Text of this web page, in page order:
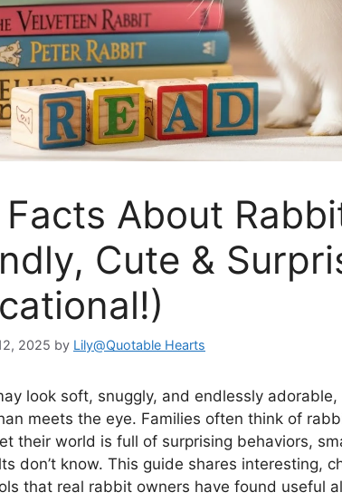
Facts About
Cute &
2025 by Lily@Quotable Hearts
look soft, snuggly, and endlessly
meets the eye. Families often think of
their world is full of surprising behaviors,
don’t know. This guide shares interesting,
that real rabbit owners have found useful